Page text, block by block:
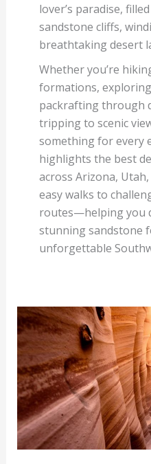
lover’s paradise,
sandstone cliffs,
breathtaking desert
Whether you’re
formations,
packrafting through
tripping to scenic
something for every
highlights the best
across Arizona,
easy walks to
routes—helping you
stunning sandstone
unforgettable